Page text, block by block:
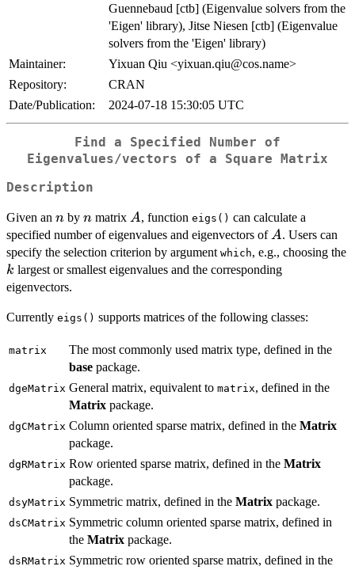
Guennebaud [ctb] (Eigenvalue solvers from the
'Eigen' library), Jitse Niesen [ctb] (Eigenvalue
solvers from the 'Eigen' library)
Maintainer:
Yixuan Qiu <yixuan.qiu@cos.name>
Repository:
CRAN
Date/Publication:
2024-07-18 15:30:05 UTC
Find a Specified Number of
Eigenvalues/vectors of a Square Matrix
Description
Given an n
n by n
n matrix A
A, function eigs() can calculate a
specified number of eigenvalues and eigenvectors ofA
A. Users can
specify the selection criterion by argument which, e.g., choosing the
k
k largest or smallest eigenvalues and the corresponding
eigenvectors.
Currently eigs() supports matrices of the following classes:
matrix
The most commonly used matrix type, defined in the
base package.
dgeMatrix General matrix, equivalent to matrix, defined in the
Matrix package.
dgCMatrix Column oriented sparse matrix, defined in the Matrix
package.
dgRMatrix Row oriented sparse matrix, defined in the Matrix
package.
dsyMatrix Symmetric matrix, defined in the Matrix package.
dsCMatrix Symmetric column oriented sparse matrix, defined in
the Matrix package.
dsRMatrix Symmetric row oriented sparse matrix, defined in the